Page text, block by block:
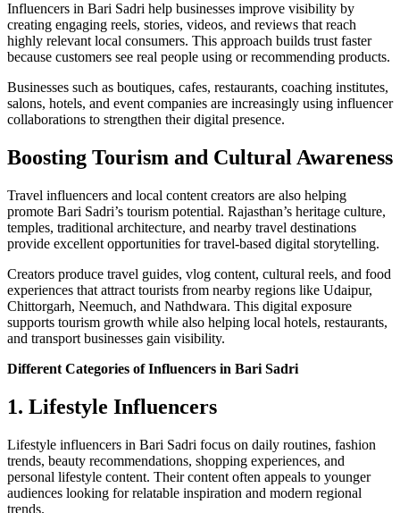
Influencers in Bari Sadri help businesses improve visibility by
creating engaging reels, stories, videos, and reviews that reach
highly relevant local consumers. This approach builds trust faster
because customers see real people using or recommending products.
Businesses such as boutiques, cafes, restaurants, coaching institutes,
salons, hotels, and event companies are increasingly using influencer
collaborations to strengthen their digital presence.
Boosting Tourism and Cultural Awareness
Travel influencers and local content creators are also helping
promote Bari Sadri’s tourism potential. Rajasthan’s heritage culture,
temples, traditional architecture, and nearby travel destinations
provide excellent opportunities for travel-based digital storytelling.
Creators produce travel guides, vlog content, cultural reels, and food
experiences that attract tourists from nearby regions like Udaipur,
Chittorgarh, Neemuch, and Nathdwara. This digital exposure
supports tourism growth while also helping local hotels, restaurants,
and transport businesses gain visibility.
Different Categories of Influencers in Bari Sadri
1. Lifestyle Influencers
Lifestyle influencers in Bari Sadri focus on daily routines, fashion
trends, beauty recommendations, shopping experiences, and
personal lifestyle content. Their content often appeals to younger
audiences looking for relatable inspiration and modern regional
trends.